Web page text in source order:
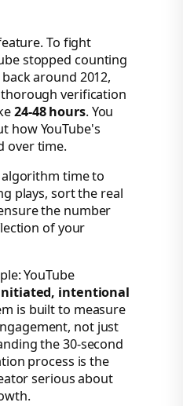
To fight
stopped counting
around 2012,
verification
24-48 hours. You
how YouTube's
over time.
algorithm time to
plays, sort the real
the number
of your
YouTube
intentional
is built to measure
not just
the 30-second
process is the
serious about